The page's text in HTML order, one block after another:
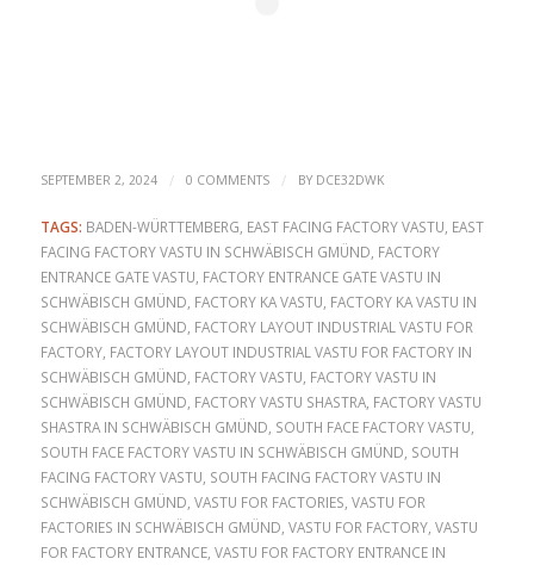
SEPTEMBER 2, 2024 / 0 COMMENTS / BY DCE32DWK
TAGS: BADEN-WÜRTTEMBERG EAST FACING FACTORY VASTU EAST
FACING FACTORY VASTU IN SCHWÄBISCH GMÜND FACTORY
ENTRANCE GATE VASTU FACTORY ENTRANCE GATE VASTU IN
SCHWÄBISCH GMÜND FACTORY KA VASTU FACTORY KA VASTU IN
SCHWÄBISCH GMÜND FACTORY LAYOUT INDUSTRIAL VASTU FOR
FACTORY, FACTORY LAYOUT INDUSTRIAL VASTU FOR FACTORY IN
SCHWÄBISCH GMÜND FACTORY VASTU FACTORY VASTU IN
SCHWÄBISCH GMÜND FACTORY VASTU SHASTRA, FACTORY VASTU
SHASTRA IN SCHWÄBISCH GMÜND SOUTH FACE FACTORY VASTU
SOUTH FACE FACTORY VASTU IN SCHWÄBISCH GMÜND SOUTH
FACING FACTORY VASTU SOUTH FACING FACTORY VASTU IN
SCHWÄBISCH GMÜND VASTU FOR FACTORIES VASTU FOR
FACTORIES IN SCHWÄBISCH GMÜND VASTU FOR FACTORY, VASTU
FOR FACTORY ENTRANCE, VASTU FOR FACTORY ENTRANCE IN